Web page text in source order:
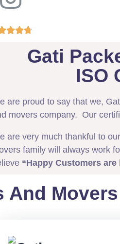

Gati
ISO
are proud to say that we,
movers company. Our
are very much thankful to
family will always work
“Happy Customers
And